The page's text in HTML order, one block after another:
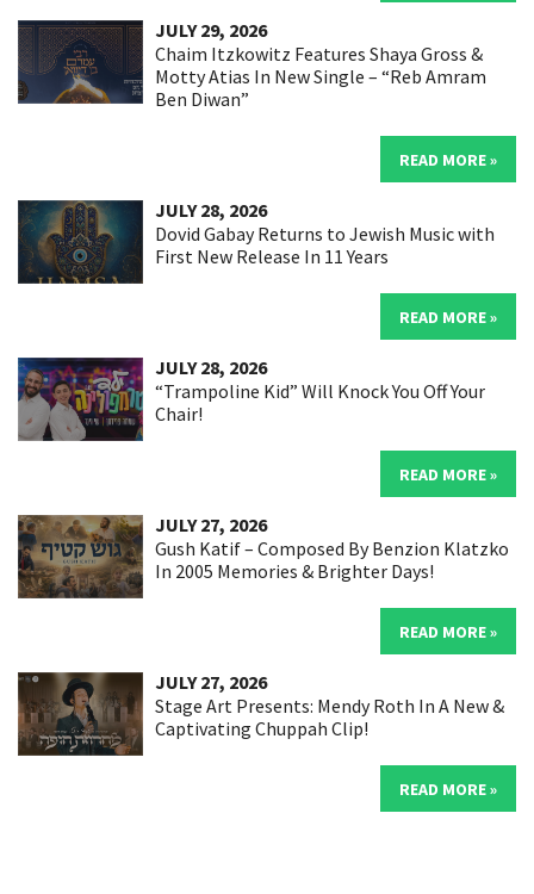
JULY 29, 2026
Chaim Itzkowitz Features Shaya Gross &
Motty Atias In New Single – “Reb Amram
Ben Diwan”
READ MORE »
JULY 28, 2026
Dovid Gabay Returns to Jewish Music with
First New Release In 11 Years
READ MORE »
JULY 28, 2026
“Trampoline Kid” Will Knock You Off Your
Chair!
READ MORE »
JULY 27, 2026
Gush Katif – Composed By Benzion Klatzko
In 2005 Memories & Brighter Days!
READ MORE »
JULY 27, 2026
Stage Art Presents: Mendy Roth In A New &
Captivating Chuppah Clip!
READ MORE »